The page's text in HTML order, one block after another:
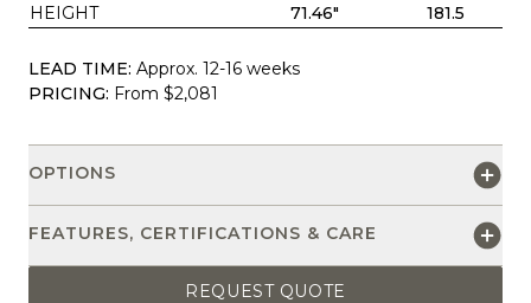
HEIGHT
71.46" 181.5
LEAD TIME: Approx. 12-16 weeks
PRICING: From $2,081
OPTIONS
FEATURES, CERTIFICATIONS & CARE
REQUEST QUOTE